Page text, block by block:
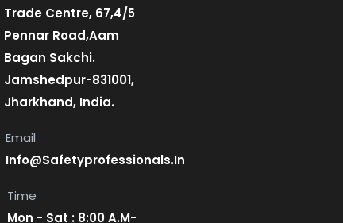
Trade Centre, 67,4/5
Pennar Road,Aam
Bagan Sakchi.
Jamshedpur-831001,
Jharkhand, India.
Email
Info@Safetyprofessionals.In
Time
Mon - Sat : 8:00 A.M-